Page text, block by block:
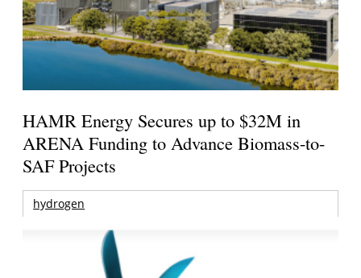
HAMR Energy Secures up to $32M in
ARENA Funding to Advance Biomass-to-
SAF Projects
hydrogen